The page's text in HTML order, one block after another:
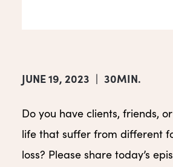
JUNE 19, 2023 | 30MIN.
Do you have clients, friends,
life that suffer from different
loss? Please share today’s